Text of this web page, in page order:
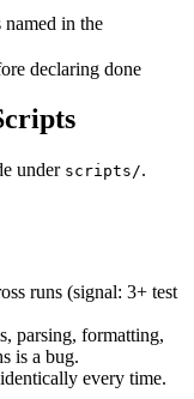
named in the
declaring done
under scripts/.
runs (signal: 3+ test
parsing, formatting,
is a bug.
every time.